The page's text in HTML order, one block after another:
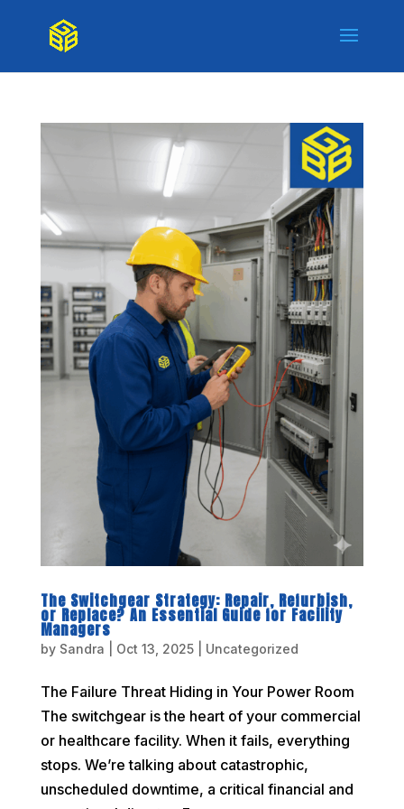
The Switchgear Strategy: Repair, Refurbish,
or Replace? An Essential Guide for Facility
Managers
by Sandra Oct 13, 2025| Uncategorized
The Failure Threat Hiding in Your Power Room
The switchgear is the heart of your commercial
or healthcare facility. When it fails, everything
stops. We’re talking about catastrophic,
unscheduled downtime, a critical financial and